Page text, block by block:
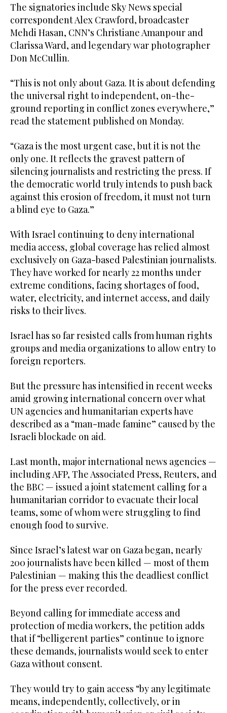
The signatories include Sky News special
correspondent Alex Crawford, broadcaster
Mehdi Hasan, CNN’s Christiane Amanpour and
Clarissa Ward, and legendary war photographer
Don McCullin.
“This is not only about Gaza. It is about defending
the universal right to independent, on-the-
ground reporting in conflict zones everywhere,”
read the statement published on Monday.
“Gaza is the most urgent case, but it is not the
only one. It reflects the gravest pattern of
silencing journalists and restricting the press. If
the democratic world truly intends to push back
against this erosion of freedom, it must not turn
a blind eye to Gaza.”
With Israel continuing to deny international
media access, global coverage has relied almost
exclusively on Gaza-based Palestinian journalists.
They have worked for nearly 22 months under
extreme conditions, facing shortages of food,
water, electricity, and internet access, and daily
risks to their lives.
Israel has so far resisted calls from human rights
groups and media organizations to allow entry to
foreign reporters.
But the pressure has intensified in recent weeks
amid growing international concern over what
UN agencies and humanitarian experts have
described as a “man-made famine” caused by the
Israeli blockade on aid.
Last month, major international news agencies —
including AFP, The Associated Press, Reuters, and
the BBC — issued a joint statement calling for a
humanitarian corridor to evacuate their local
teams, some of whom were struggling to find
enough food to survive.
Since Israel’s latest war on Gaza began, nearly
200 journalists have been killed — most of them
Palestinian — making this the deadliest conflict
for the press ever recorded.
Beyond calling for immediate access and
protection of media workers, the petition adds
that if “belligerent parties” continue to ignore
these demands, journalists would seek to enter
Gaza without consent.
They would try to gain access “by any legitimate
means, independently, collectively, or in